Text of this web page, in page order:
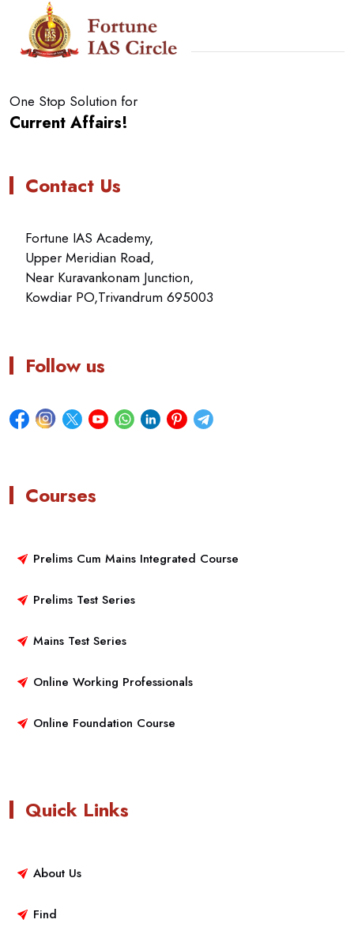
One Stop Solution for
Current Affairs!
Contact Us
Fortune IAS Academy,
Upper Meridian Road,
Near Kuravankonam Junction,
Kowdiar PO,Trivandrum 695003
Follow us
Courses
Prelims Cum Mains Integrated Course
Prelims Test Series
Mains Test Series
Online Working Professionals
Online Foundation Course
Quick Links
About Us
Find